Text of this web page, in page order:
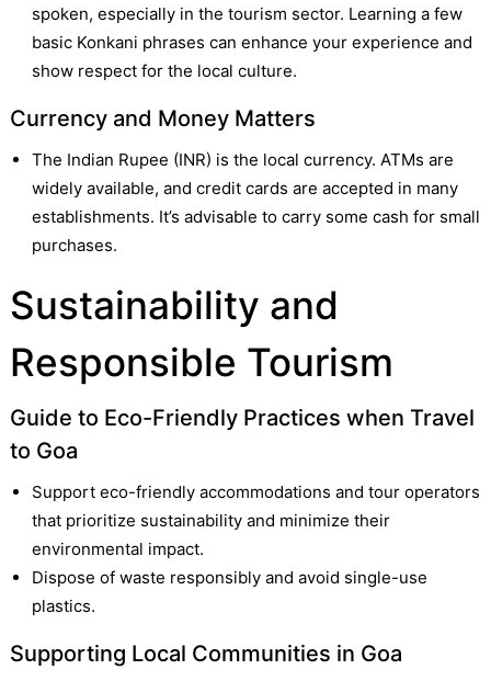
spoken, especially in the tourism sector. Learning a few
basic Konkani phrases can enhance your experience and
show respect for the local culture.
Currency and Money Matters
The Indian Rupee (INR) is the local currency. ATMs are
widely available, and credit cards are accepted in many
establishments. It’s advisable to carry some cash for small
purchases.
Sustainability and
Responsible Tourism
Guide to Eco-Friendly Practices when Travel
to Goa
Support eco-friendly accommodations and tour operators
that prioritize sustainability and minimize their
environmental impact.
Dispose of waste responsibly and avoid single-use
plastics.
Supporting Local Communities in Goa